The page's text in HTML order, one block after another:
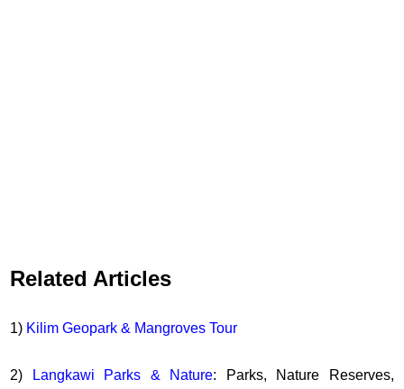
Related Articles
1) Kilim Geopark & Mangroves Tour
2) Langkawi Parks & Nature: Parks, Nature Reserves,